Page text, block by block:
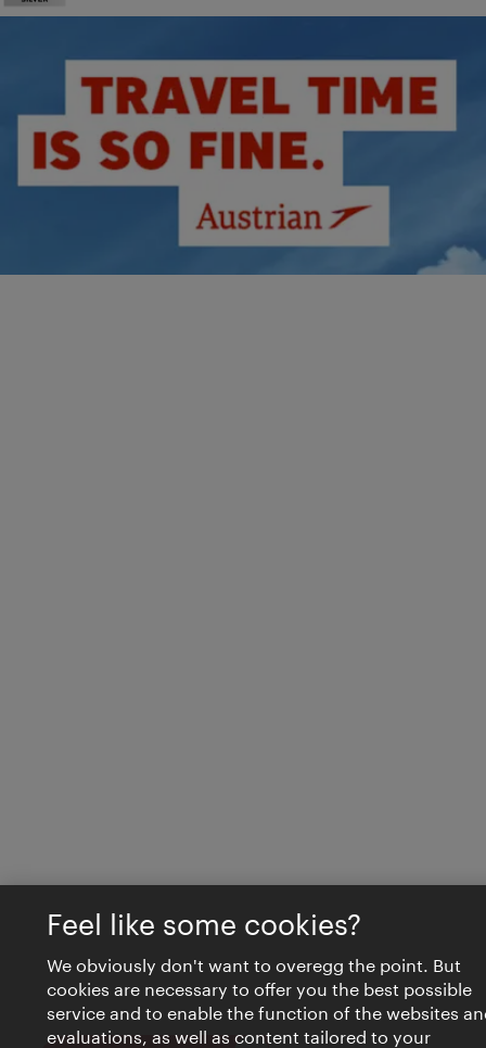
Feel like some cookies?
We obviously don't want to overegg the point. But
cookies are necessary to offer you the best possible
service and to enable the function of the websites
evaluations, as well as content tailored to your